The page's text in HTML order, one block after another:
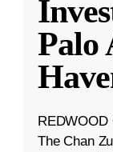
Palo
The Chan